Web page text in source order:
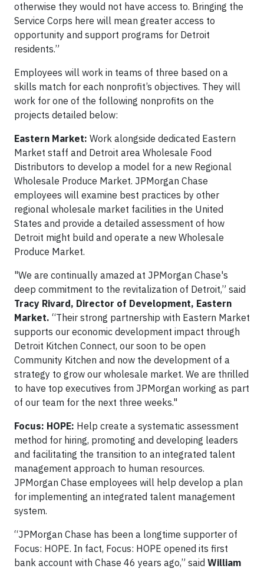
otherwise they would not have access to. Bringing the
Service Corps here will mean greater access to
opportunity and support programs for Detroit
residents.”
Employees will work in teams of three based on a
skills match for each nonprofit’s objectives. They will
work for one of the following nonprofits on the
projects detailed below:
Eastern Market: Work alongside dedicated Eastern
Market staff and Detroit area Wholesale Food
Distributors to develop a model for a new Regional
Wholesale Produce Market. JPMorgan Chase
employees will examine best practices by other
regional wholesale market facilities in the United
States and provide a detailed assessment of how
Detroit might build and operate a new Wholesale
Produce Market.
"We are continually amazed at JPMorgan Chase's
deep commitment to the revitalization of Detroit,” said
Tracy Rivard, Director of Development, Eastern
Market. “Their strong partnership with Eastern Market
supports our economic development impact through
Detroit Kitchen Connect, our soon to be open
Community Kitchen and now the development of a
strategy to grow our wholesale market. We are thrilled
to have top executives from JPMorgan working as part
of our team for the next three weeks."
Focus: HOPE: Help create a systematic assessment
method for hiring, promoting and developing leaders
and facilitating the transition to an integrated talent
management approach to human resources.
JPMorgan Chase employees will help develop a plan
for implementing an integrated talent management
system.
“JPMorgan Chase has been a longtime supporter of
Focus: HOPE. In fact, Focus: HOPE opened its first
bank account with Chase 46 years ago,” said William